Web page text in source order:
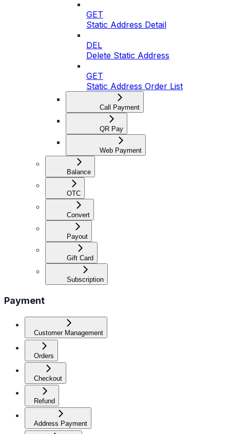
GET
Static Address Detail
DEL
Delete Static Address
GET
Static Address Order List
Call Payment
QR Pay
Web Payment
Balance
OTC
Convert
Payout
Gift Card
Subscription
Payment
Customer Management
Orders
Checkout
Refund
Address Payment